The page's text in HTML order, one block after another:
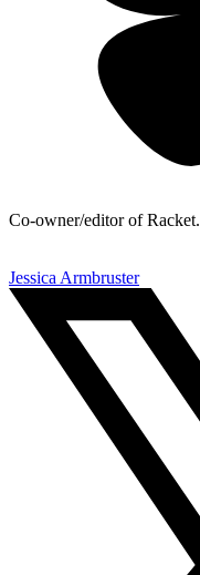
Co-owner/editor of Racket.
Jessica Armbruster